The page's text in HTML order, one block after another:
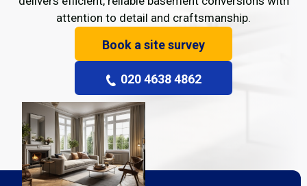
attention to detail and craftsmanship.
Book a site survey
020 4638 4862